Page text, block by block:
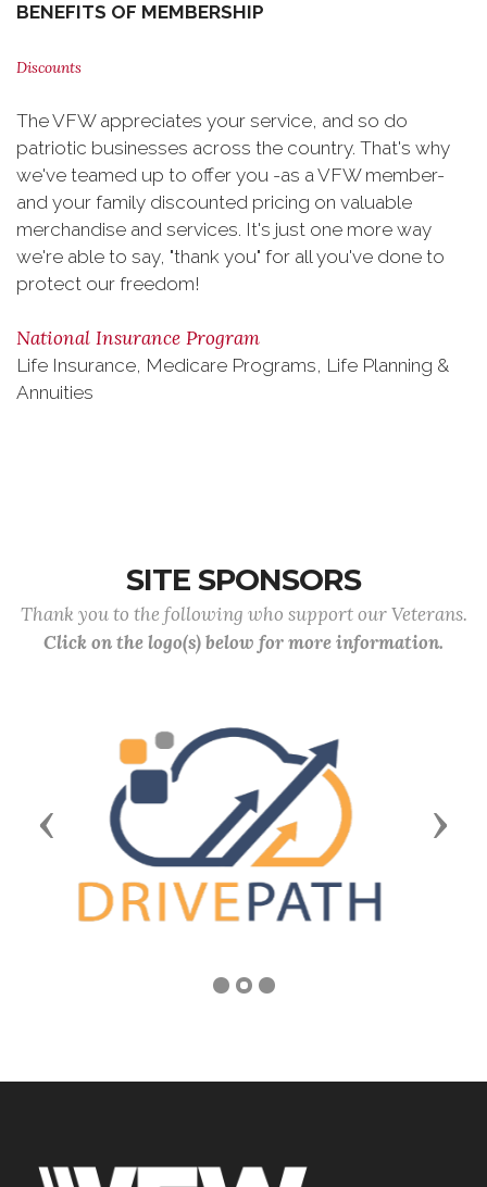
BENEFITS OF MEMBERSHIP
Discounts
The VFW appreciates your service, and so do
patriotic businesses across the country. That's why
we've teamed up to offer you -as a VFW member-
and your family discounted pricing on valuable
merchandise and services. It's just one more way
we're able to say, "thank you" for all you've done to
protect our freedom!
National Insurance Program
Life Insurance, Medicare Programs, Life Planning &
Annuities
SITE SPONSORS
Thank you to the following who support our Veterans.
Click on the logo(s) below for more information.
Previous Next